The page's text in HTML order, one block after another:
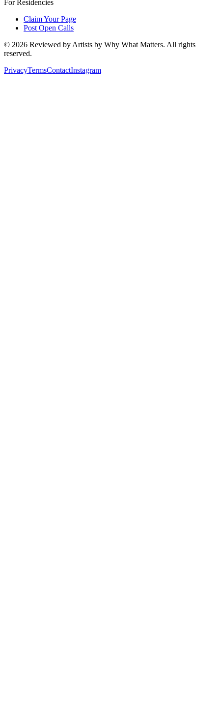
For Residencies
Claim Your Page
Post Open Calls
© 2026 Reviewed by Artists by Why What Matters. All rights
reserved.
PrivacyTermsContactInstagram